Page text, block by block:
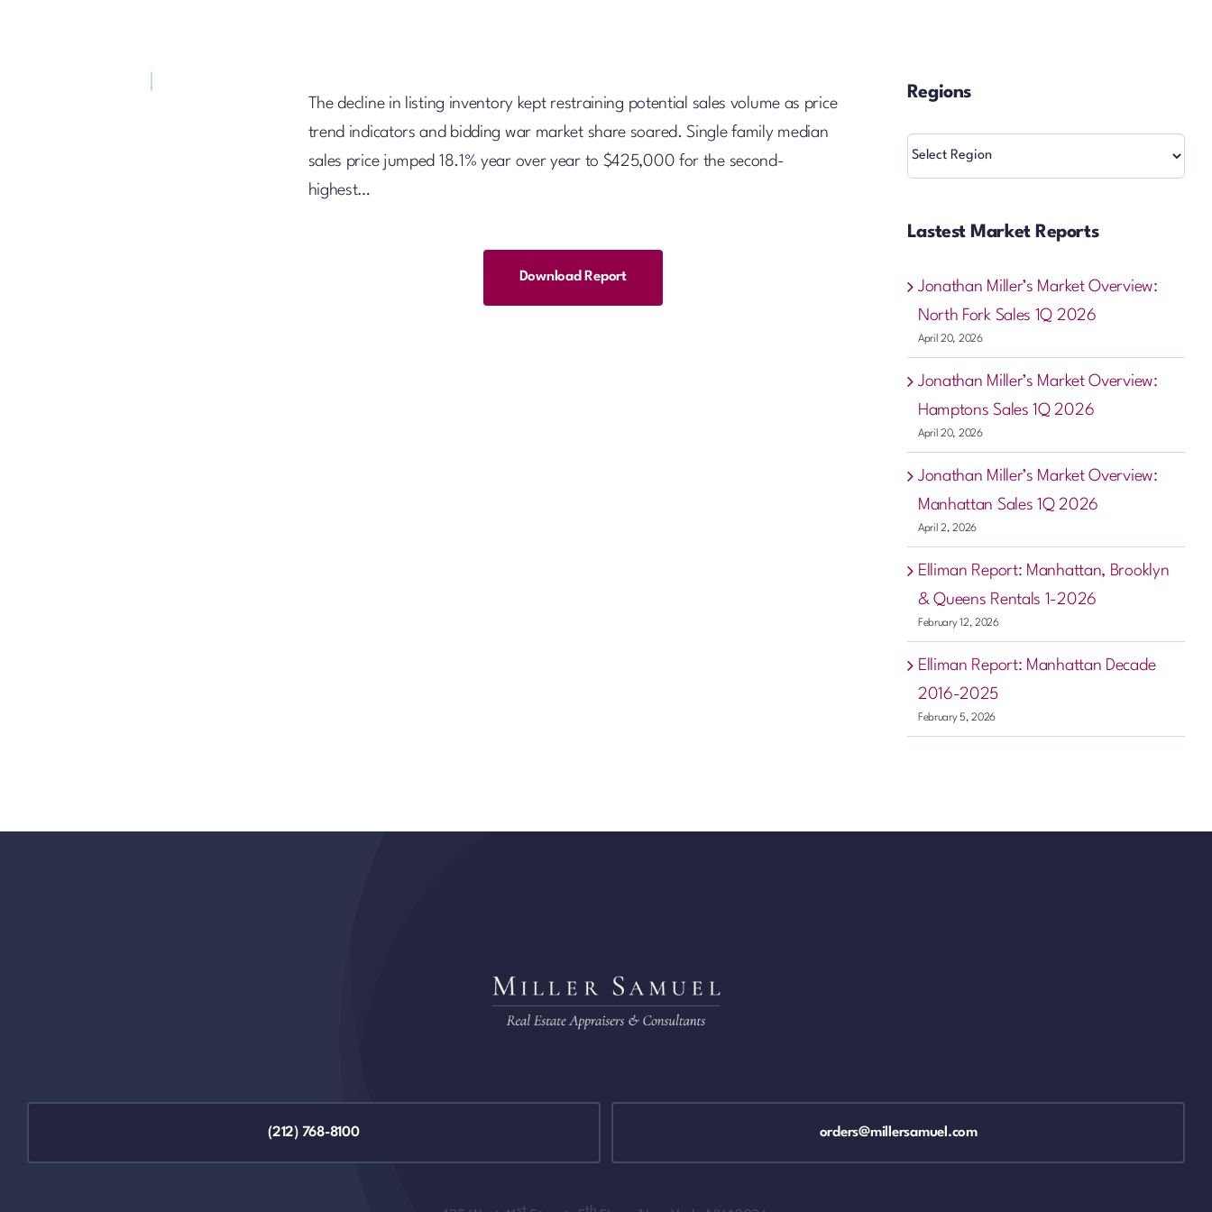
The decline in listing inventory kept restraining potential sales volume as price
trend indicators and bidding war market share soared. Single family median
sales price jumped 18.1% year over year to $425,000 for the second-
highest…
Download Report
Regions
Regions
Lastest Market Reports
Jonathan Miller’s Market Overview:
North Fork Sales 1Q 2026
April 20, 2026
Jonathan Miller’s Market Overview:
Hamptons Sales 1Q 2026
April 20, 2026
Jonathan Miller’s Market Overview:
Manhattan Sales 1Q 2026
April 2, 2026
Elliman Report: Manhattan, Brooklyn
& Queens Rentals 1-2026
February 12, 2026
Elliman Report: Manhattan Decade
2016-2025
February 5, 2026
(212) 768-8100 orders@millersamuel.com